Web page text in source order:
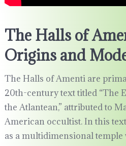
The Halls of
Origins and
The Halls of Amenti are
20th-century text titled “The
the Atlantean,” attributed to
American occultist. In this
as a multidimensional